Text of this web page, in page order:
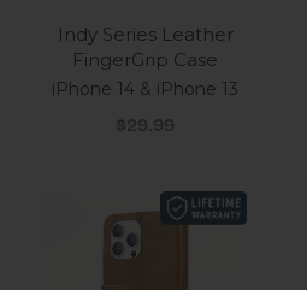
Indy Series Leather
FingerGrip Case
iPhone 14 & iPhone 13
Sale price
$29.99